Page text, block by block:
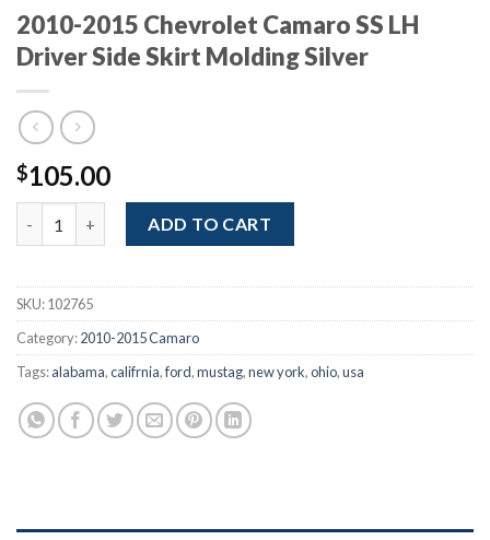
2010-2015 Chevrolet Camaro SS LH
Driver Side Skirt Molding Silver
$105.00
ADD TO CART
SKU:102765
Category:2010-2015 Camaro
Tags:alabama,califrnia,ford,mustag,new york,ohio,usa